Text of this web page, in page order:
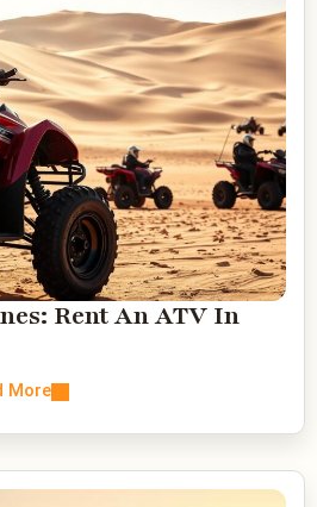
Rent An ATV In
More